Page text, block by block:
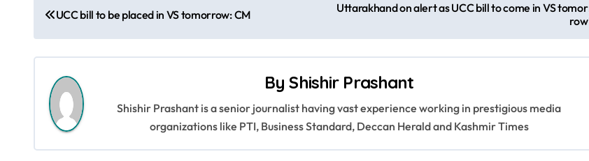
o
s
a
UCC bill to be placed in VS tomorrow: CM
Uttarakhand on alert as UCC bill to come in VS tomor
row
ByShishir Prashant
Shishir Prashant is a senior journalist having vast experience working in prestigious media
organizations like PTI, Business Standard, Deccan Herald and Kashmir Times